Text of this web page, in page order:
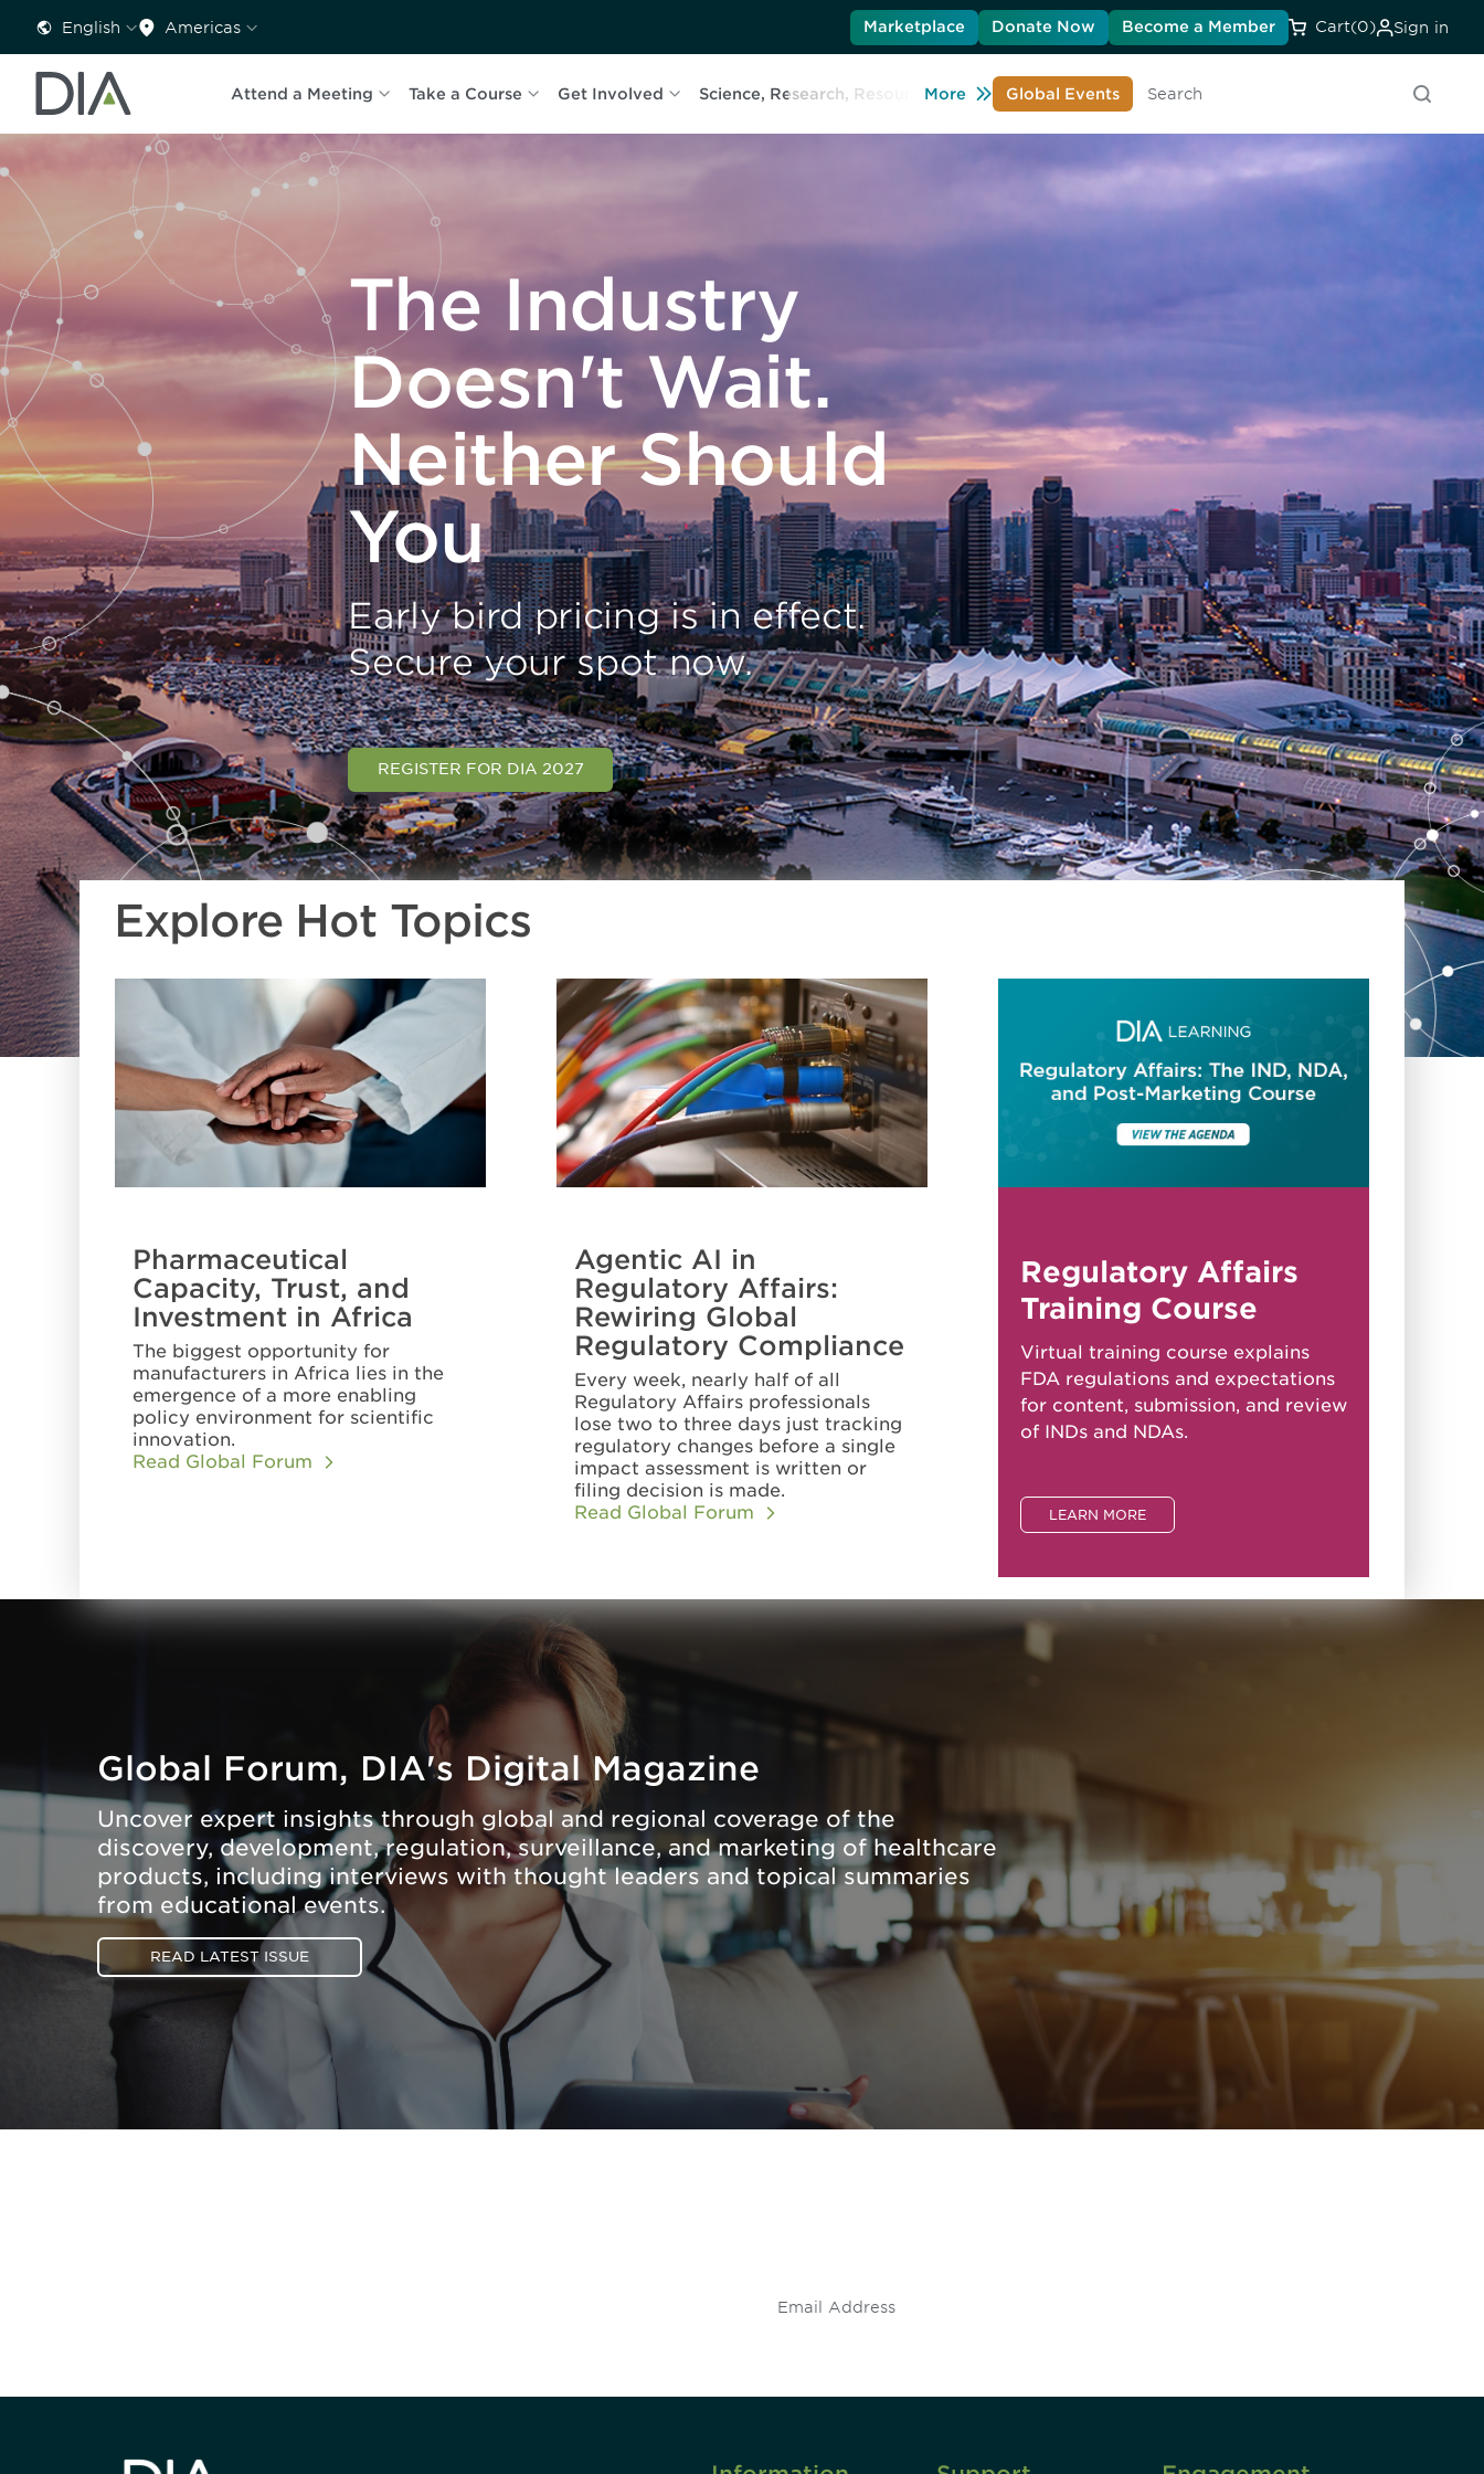
English Americas Marketplace Donate Now Become a Member Cart(0) Sign in
Attend a Meeting Take a Course Get Involved Science, Research, Resources Learn About DIA
More Global Events
Search
The Industry
Doesn't Wait.
Neither Should
You
Early bird pricing is in effect.
Secure your spot now.
REGISTER FOR DIA 2027
Explore Hot Topics
Pharmaceutical
Capacity, Trust, and
Investment in Africa
The biggest opportunity for
manufacturers in Africa lies in the
emergence of a more enabling
policy environment for scientific
innovation.
Read Global Forum
Agentic AI in
Regulatory Affairs:
Rewiring Global
Regulatory Compliance
Every week, nearly half of all
Regulatory Affairs professionals
lose two to three days just tracking
regulatory changes before a single
impact assessment is written or
filing decision is made.
Read Global Forum
Regulatory Affairs
Training Course
Virtual training course explains
FDA regulations and expectations
for content, submission, and review
of INDs and NDAs.
LEARN MORE
Global Forum, DIA's Digital Magazine
Uncover expert insights through global and regional coverage of the
discovery, development, regulation, surveillance, and marketing of healthcare
products, including interviews with thought leaders and topical summaries
from educational events.
READ LATEST ISSUE